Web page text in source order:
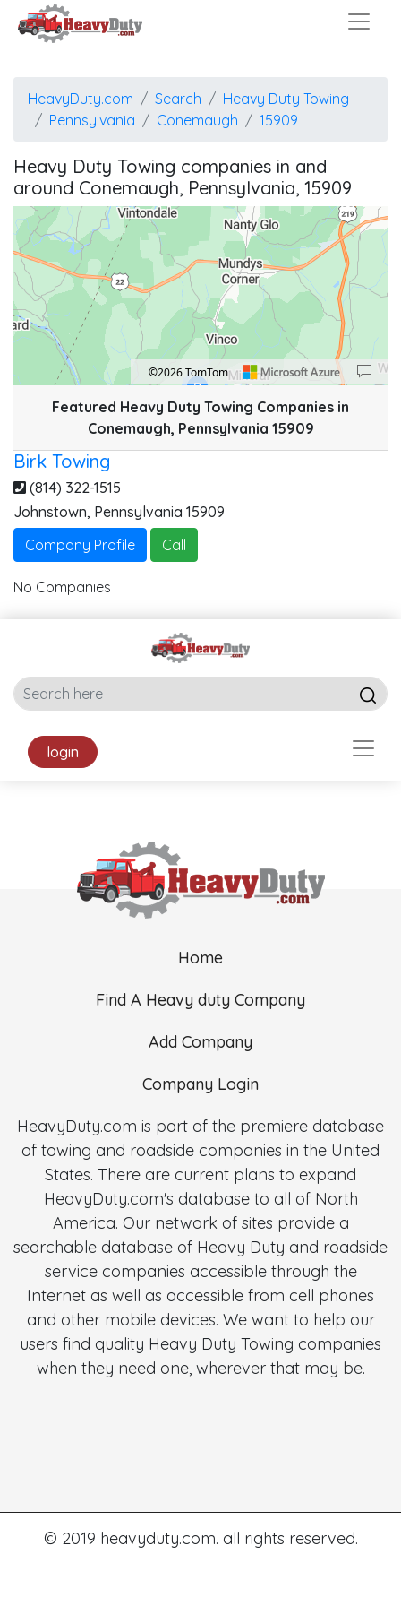
HeavyDuty.com Search
Heavy Duty Towing
Pennsylvania
Conemaugh 15909
Heavy Duty Towing companies in and
around Conemaugh, Pennsylvania, 15909
Location: Mundys Corner.
Map style: road.
Map shortcuts: Zoom out: hyphen. Zoom in: plus. Pan right 100 pixels: right
B
©2026 TomTom
Featured Heavy Duty Towing Companies in
Conemaugh, Pennsylvania 15909
Birk Towing
(814) 322-1515
Johnstown, Pennsylvania 15909
Company Profile
Call
No Companies
login
Home
Find A Heavy duty Company
Add Company
Company Login
HeavyDuty.com is part of the premiere database
of towing and roadside companies in the United
States. There are current plans to expand
HeavyDuty.com's database to all of North
America. Our network of sites provide a
searchable database of Heavy Duty and roadside
service companies accessible through the
Internet as well as accessible from cell phones
and other mobile devices. We want to help our
users find quality Heavy Duty Towing companies
when they need one, wherever that may be.
© 2019 heavyduty.com. all rights reserved.